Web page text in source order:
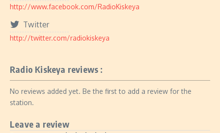
http://www.facebook.com/RadioKiskeya
Twitter
http://twitter.com/radiokiskeya
Radio Kiskeya reviews :
No reviews added yet. Be the first to add a review for the
station.
Leave a review